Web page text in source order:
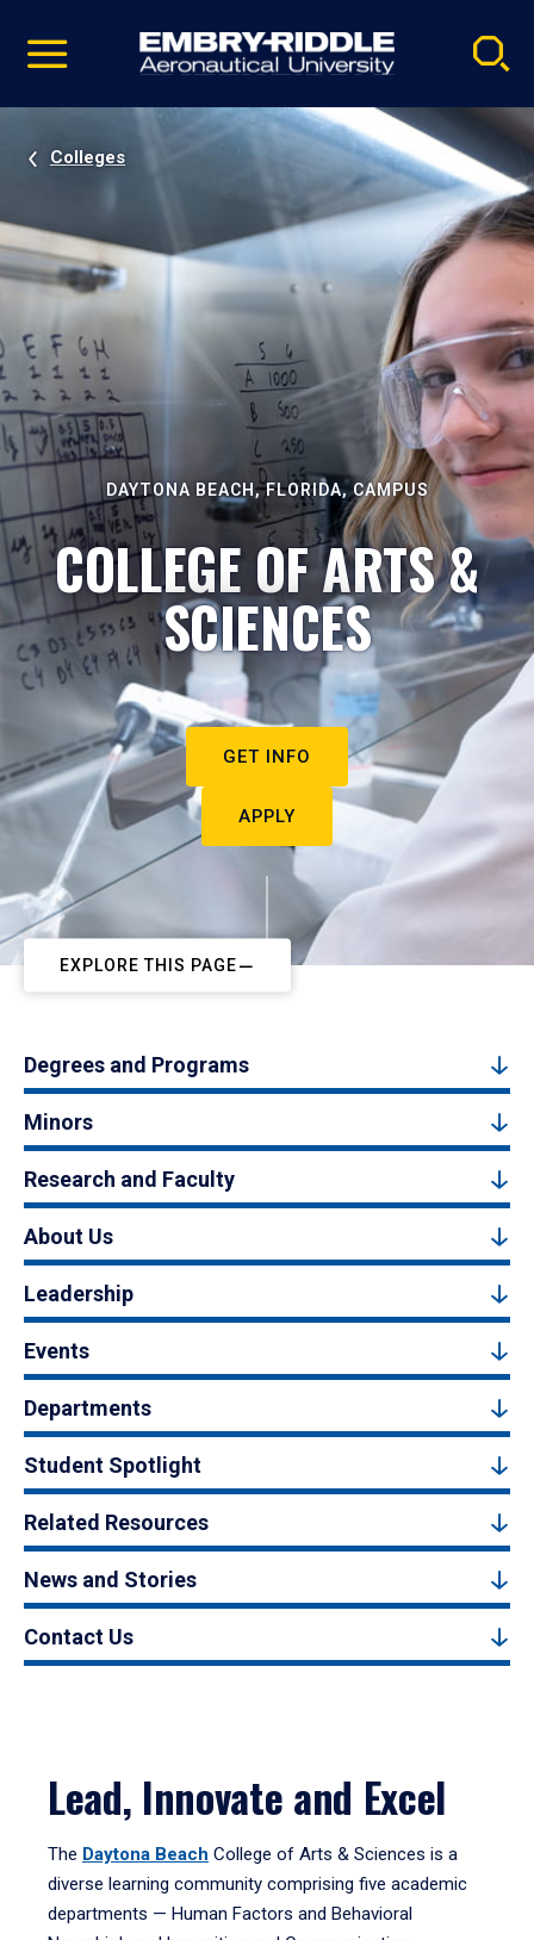
video
Navigation
Colleges
DAYTONA BEACH, FLORIDA, CAMPUS
COLLEGE OF ARTS &
SCIENCES
GET INFO
APPLY
EXPLORE THIS PAGE
Degrees and Programs
Minors
Research and Faculty
About Us
Leadership
Events
Departments
Student Spotlight
Related Resources
News and Stories
Contact Us
Lead, Innovate and Excel
The Daytona Beach College of Arts & Sciences is a
diverse learning community comprising five academic
departments — Human Factors and Behavioral